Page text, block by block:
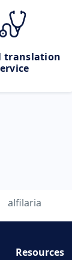
translation
alfilaria
Resources